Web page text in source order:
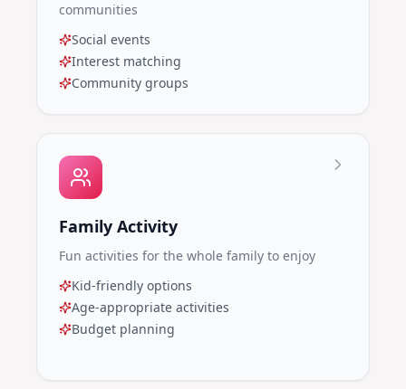
communities
Social events
Interest matching
Community groups
Family Activity
Fun activities for the whole family to enjoy
Kid-friendly options
Age-appropriate activities
Budget planning